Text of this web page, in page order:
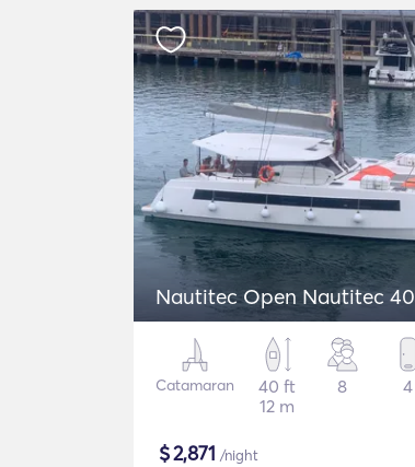
Nautitec Open Nautitec 40
Catamaran
40 ft
12 m
8 4
$2,871 /night